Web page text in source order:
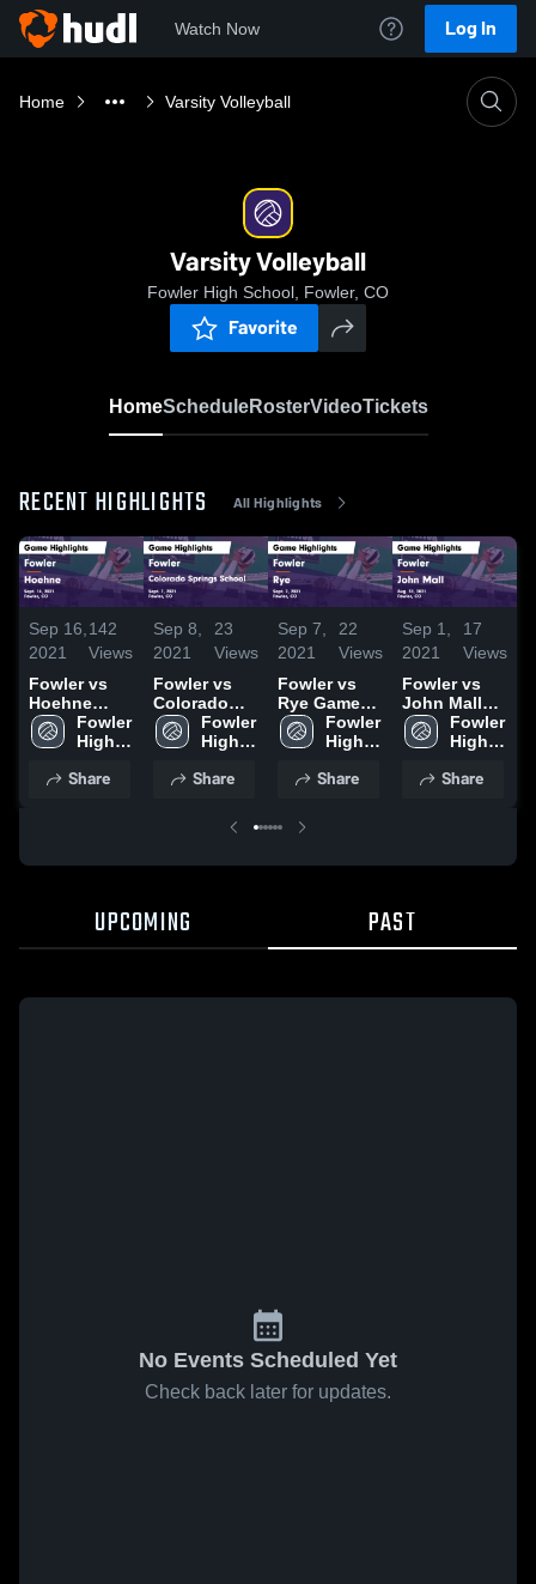
Watch Now Log In
Home Varsity Volleyball
Varsity Volleyball
Fowler High School, Fowler, CO
Favorite
HomeScheduleRosterVideoTickets
RECENT HIGHLIGHTS All Highlights
Sep 16,
2021
142
Views
Fowler vs
Hoehne
Game
Highlights -
2021
Fowler
High
Share
Sep 8,
2021
23
Views
Fowler vs
Colorado
Springs
School
Highlights -
Fowler
High
Share
Sep 7,
2021
22
Views
Fowler vs
Rye Game
Highlights -
Sept. 2, 2021
Fowler
High
Share
Sep 1,
2021
17
Views
Fowler vs
John Mall
Game
Highlights -
2021
Fowler
High
Share
UPCOMING PAST
No Events Scheduled Yet
Check back later for updates.